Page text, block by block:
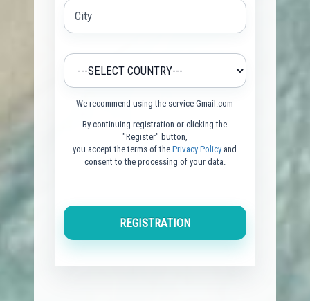
We recommend using the service Gmail.com
By continuing registration or clicking the
"Register" button,
you accept the terms of thePrivacy Policy and
consent to the processing of your data.